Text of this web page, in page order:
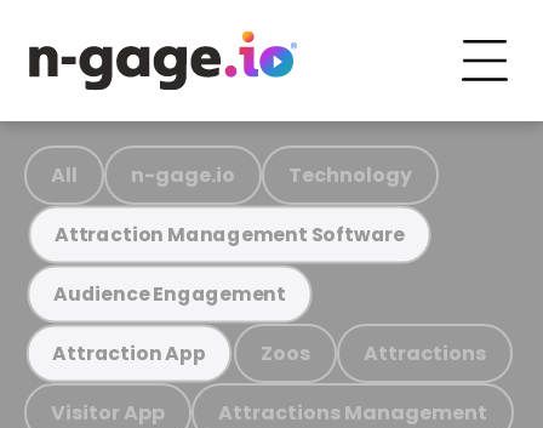
All n-gage.io Technology
Attraction Management Software
Audience Engagement
Attraction App Zoos Attractions
Visitor App Attractions Management